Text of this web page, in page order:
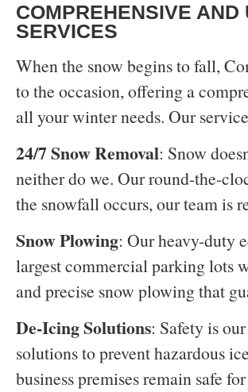
COMPREHENSIVE
SERVICES
When the snow begins to fall,
to the occasion, offering a
all your winter needs. Our
24/7 Snow Removal: Snow
neither do we. Our round-the-
the snowfall occurs, our team is
Snow Plowing: Our heavy-duty
largest commercial parking lots
and precise snow plowing that
De-Icing Solutions: Safety is
solutions to prevent hazardous
business premises remain safe